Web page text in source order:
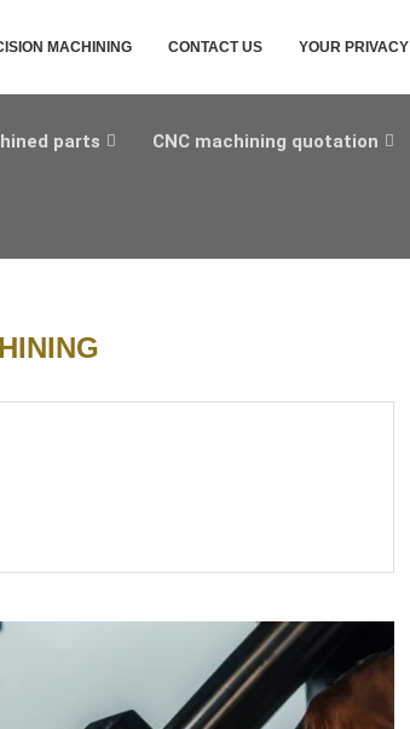
MACHINING CONTACT US YOUR PRIVACY
parts CNC machining quotation